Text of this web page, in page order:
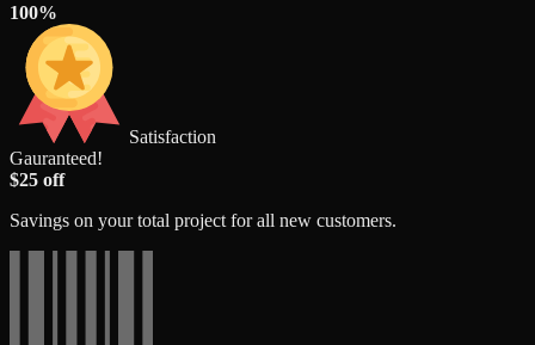
100%
Satisfaction
Gauranteed!
$25 off
Savings on your total project for all new customers.